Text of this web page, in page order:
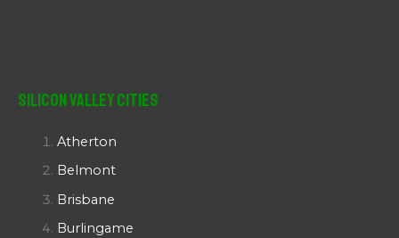
Silicon Valley Cities
Atherton
Belmont
Brisbane
Burlingame